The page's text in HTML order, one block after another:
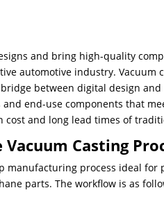
and bring high-quality
automotive industry. Vacuum
between digital design
end-use components that
and long lead times of
Casting
manufacturing process ideal for
parts. The workflow is as